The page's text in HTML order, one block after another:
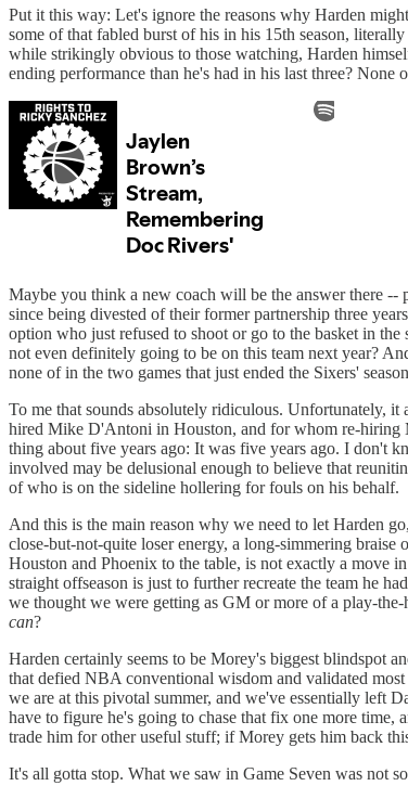
Put it this way: Let's ignore the reasons why Harden
some of that fabled burst of his in his 15th season,
while strikingly obvious to those watching, Harden
ending performance than he's had in his last three?
Maybe you think a new coach will be the answer there --
since being divested of their former partnership three
option who just refused to shoot or go to the basket in
not even definitely going to be on this team next year?
none of in the two games that just ended the Sixers'
To me that sounds absolutely ridiculous. Unfortunately,
hired Mike D'Antoni in Houston, and for whom re-hiring
thing about five years ago: It was five years ago. I don't
involved may be delusional enough to believe that
of who is on the sideline hollering for fouls on his behalf.
And this is the main reason why we need to let Harden
close-but-not-quite loser energy, a long-simmering
Houston and Phoenix to the table, is not exactly a move
straight offseason is just to further recreate the team he
we thought we were getting as GM or more of a play-
can?
Harden certainly seems to be Morey's biggest blindspot
that defied NBA conventional wisdom and validated
we are at this pivotal summer, and we've essentially left
have to figure he's going to chase that fix one more
trade him for other useful stuff; if Morey gets him back
It's all gotta stop. What we saw in Game Seven was not